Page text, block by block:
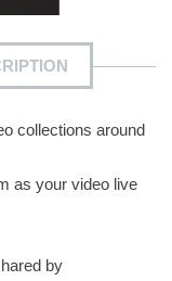
collections around
as your video live
by